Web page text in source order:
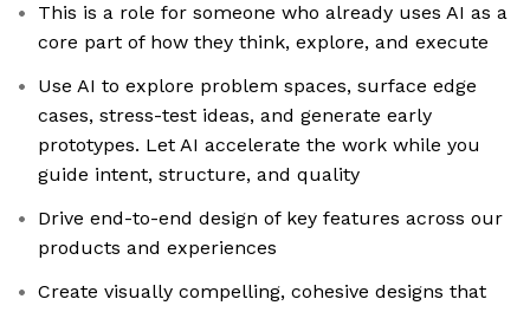
This is a role for someone who already uses AI as a
core part of how they think, explore, and execute
Use AI to explore problem spaces, surface edge
cases, stress-test ideas, and generate early
prototypes. Let AI accelerate the work while you
guide intent, structure, and quality
Drive end-to-end design of key features across our
products and experiences
Create visually compelling, cohesive designs that